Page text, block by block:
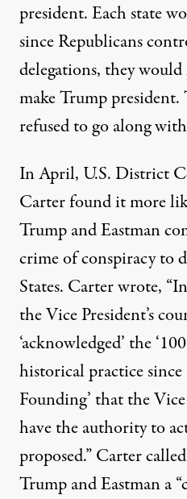
president. Each state
since Republicans
delegations, they
make Trump president.
refused to go along with
In April, U.S. District
Carter found it more
Trump and Eastman
crimeofconspiracy to
States. Carter wrote,
the Vice President’s
‘acknowledged’ the
historical practice
Founding’ that the
have the authority to
proposed.” Carter
Trump and Eastman a